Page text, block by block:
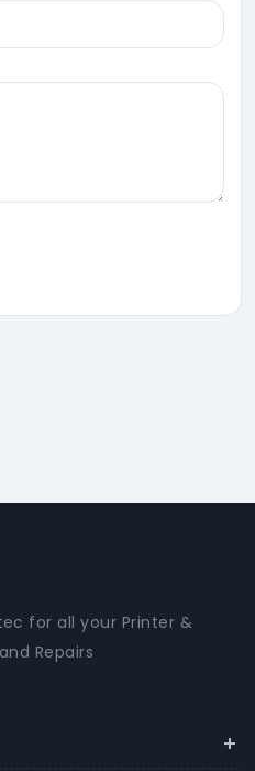
for all your Printer &
Repairs